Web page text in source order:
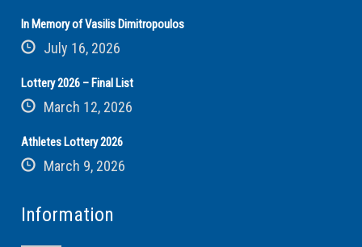
In Memory of Vasilis Dimitropoulos
July 16, 2026
Lottery 2026 – Final List
March 12, 2026
Athletes Lottery 2026
March 9, 2026
Information